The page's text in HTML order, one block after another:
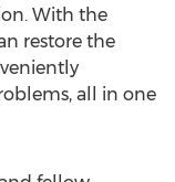
With the
restore the
all in one